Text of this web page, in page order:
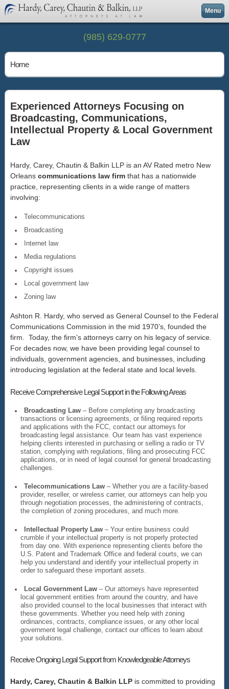
Menu
(985) 629-0777
Home
Experienced Attorneys Focusing on
Broadcasting, Communications,
Intellectual Property & Local Government
Law
Hardy, Carey, Chautin & Balkin LLP is an AV Rated metro New
Orleans communications law firm that has a nationwide
practice, representing clients in a wide range of matters
involving:
Telecommunications
Broadcasting
Internet law
Media regulations
Copyright issues
Local government law
Zoning law
Ashton R. Hardy, who served as General Counsel to the Federal
Communications Commission in the mid 1970’s, founded the
firm. Today, the firm’s attorneys carry on his legacy of service.
For decades now, we have been providing legal counsel to
individuals, government agencies, and businesses, including
introducing legislation at the federal state and local levels.
Receive Comprehensive Legal Support in the Following Areas
Broadcasting Law– Before completing any broadcasting
transactions or licensing agreements, or filing required reports
and applications with the FCC, contact our attorneys for
broadcasting legal assistance. Our team has vast experience
helping clients interested in purchasing or selling a radio or TV
station, complying with regulations, filing and prosecuting FCC
applications, or in need of legal counsel for general broadcasting
challenges.
Telecommunications Law– Whether you are a facility-based
provider, reseller, or wireless carrier, our attorneys can help you
through negotiation processes, the administering of contracts,
the completion of zoning procedures, and much more.
Intellectual Property Law– Your entire business could
crumble if your intellectual property is not properly protected
from day one. With experience representing clients before the
U.S. Patent and Trademark Office and federal courts, we can
help you understand and identify your intellectual property in
order to safeguard these important assets.
Local Government Law– Our attorneys have represented
local government entities from around the country, and have
also provided counsel to the local businesses that interact with
these governments. Whether you need help with zoning
ordinances, contracts, compliance issues, or any other local
government legal challenge, contact our offices to learn about
your solutions.
Receive Ongoing Legal Support from Knowledgeable Attorneys
Hardy, Carey, Chautin & Balkin LLP is committed to providing